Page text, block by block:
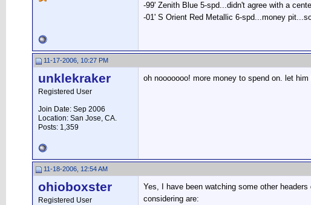
-99' Zenith Blue 5-spd...didn't agree with a
-01' S Orient Red Metallic 6-spd...money
11-17-2006, 10:27 PM
unklekraker
Registered User
Join Date: Sep 2006
Location: San Jose, CA.
Posts: 1,359
oh nooooooo! more money to spend on. let
11-18-2006, 12:54 AM
ohioboxster
Registered User
Yes, I have been watching some other
considering are: